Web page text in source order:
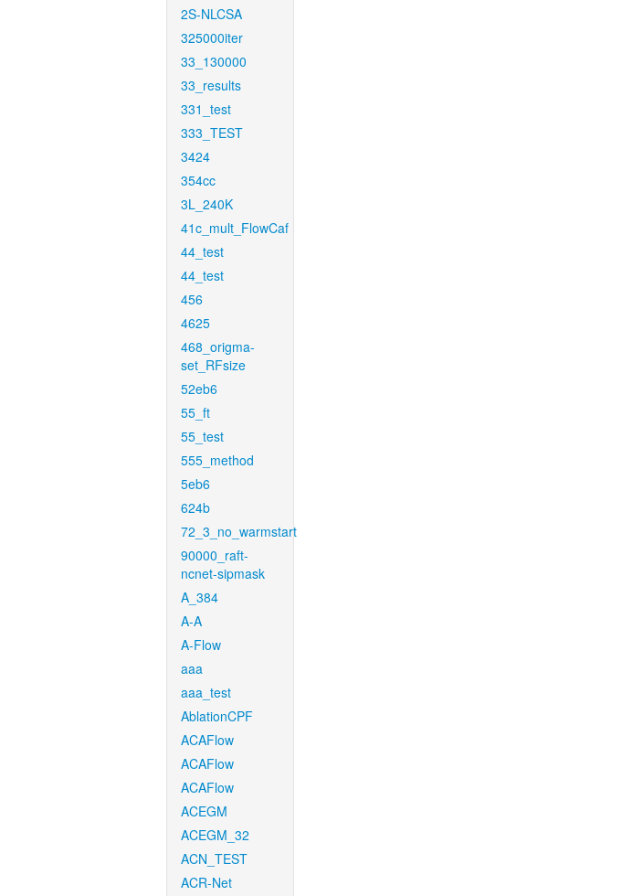
2S-NLCSA
325000iter
33_130000
33_results
331_test
333_TEST
3424
354cc
3L_240K
41c_mult_FlowCaf
44_test
44_test
456
4625
468_origma-
set_RFsize
52eb6
55_ft
55_test
555_method
5eb6
624b
72_3_no_warmstart
90000_raft-
ncnet-sipmask
A_384
A-A
A-Flow
aaa
aaa_test
AblationCPF
ACAFlow
ACAFlow
ACAFlow
ACEGM
ACEGM_32
ACN_TEST
ACR-Net